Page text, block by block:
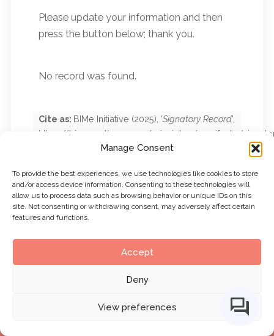
Manage Consent
To provide the best experiences, we use technologies like cookies to store
and/or access device information. Consenting to these technologies will
allow us to process data such as browsing behavior or unique IDs on this
site. Not consenting or withdrawing consent, may adversely affect certain
features and functions.
Accept
Deny
View preferences
Please update your information and then
press the button below; thank you.
No record was found.
Cite as: BIMe Initiative (2025), 'Signatory Record',
https://bimexcellence.org/principles/manifesto/
. First published15 September 2025